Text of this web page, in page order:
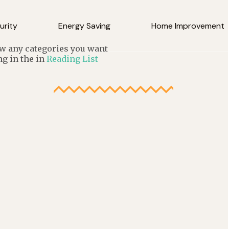
Energy Saving Home Improvement
any categories you want
in the inReading List